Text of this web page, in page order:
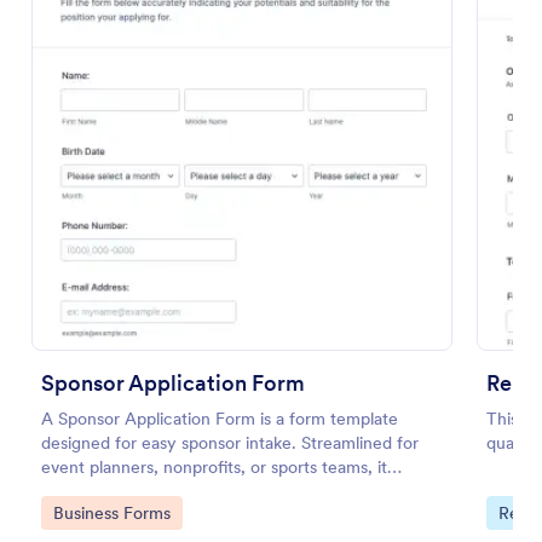
Sponsor Application Form
A Sponsor Application Form is a form template
designed for easy sponsor intake. Streamlined for
event planners, nonprofits, or sports teams, it
simplifies gathering and managing potential sponsor
data.
Go to Category:
Business Forms
This is
qualify
Go
Real